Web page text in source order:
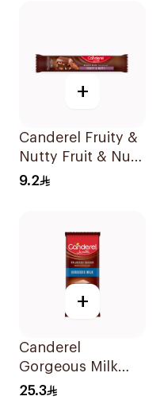
+
Canderel Fruity &
Nutty Fruit & Nut
Mix 27g
9.2
+
Canderel
Gorgeous Milk
Chocolate 100g
25.3